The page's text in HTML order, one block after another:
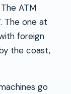
ATM
The one at
foreign
the coast,
go